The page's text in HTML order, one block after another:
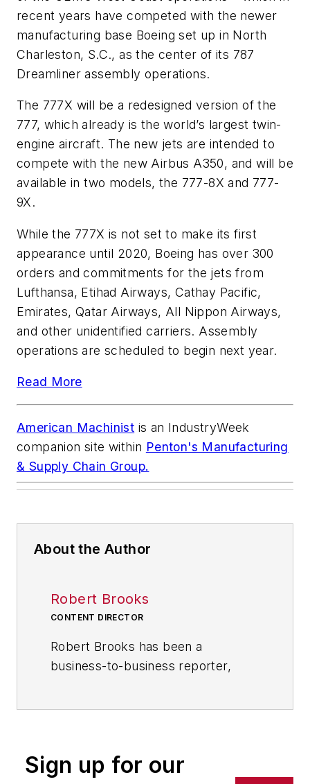
recent years have competed with the newer
manufacturing base Boeing set up in North
Charleston, S.C., as the center of its 787
Dreamliner assembly operations.
The 777X will be a redesigned version of the
777, which already is the world’s largest twin-
engine aircraft. The new jets are intended to
compete with the new Airbus A350, and will be
available in two models, the 777-8X and 777-
9X.
While the 777X is not set to make its first
appearance until 2020, Boeing has over 300
orders and commitments for the jets from
Lufthansa, Etihad Airways, Cathay Pacific,
Emirates, Qatar Airways, All Nippon Airways,
and other unidentified carriers. Assembly
operations are scheduled to begin next year.
Read More
American Machinist is an IndustryWeek
companion site within Penton's Manufacturing
& Supply Chain Group.
About the Author
Robert Brooks
CONTENT DIRECTOR
Robert Brooks has been a
business-to-business reporter,
has covered a wide range of topics,
Sign up for our